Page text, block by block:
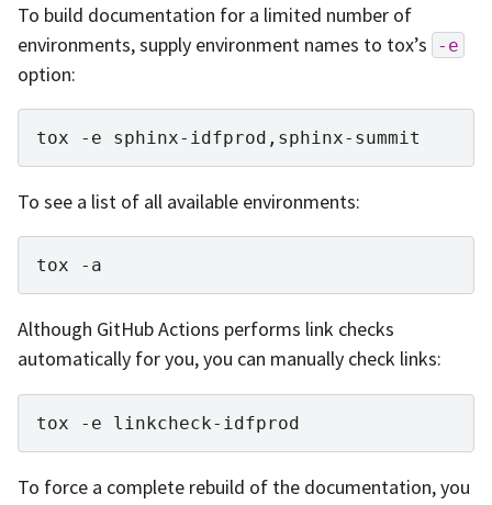
To build documentation for a limited number of
environments, supply environment names to tox’s
-e
option:
tox -e
To see a list of all available environments:
tox
Although GitHub Actions performs link checks
automatically for you, you can manually check links:
tox -e
To force a complete rebuild of the documentation, you